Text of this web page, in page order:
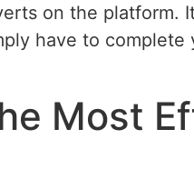
on the
have to
Most